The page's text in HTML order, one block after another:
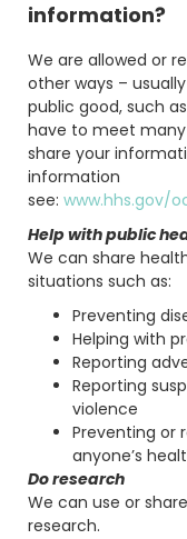
information?
We are allowed or
other ways –
public good, such
have to meet
share your
information
see: www.hhs.gov/
Help with public
We can share
situations such as:
Preventing
Helping with
Reporting
Reporting
violence
Preventing or
anyone’s
Do research
We can use or
research.